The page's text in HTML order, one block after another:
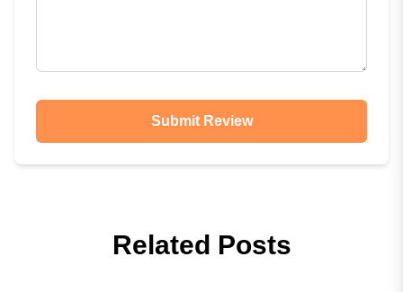
Submit Review
Related Posts